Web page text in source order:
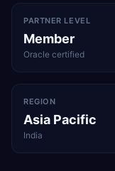
PARTNER LEVEL
Member
Oracle certified
REGION
Asia Pacific
India